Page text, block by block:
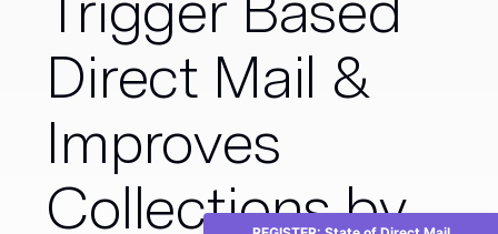
Direct Mail &
Improves
Collections by